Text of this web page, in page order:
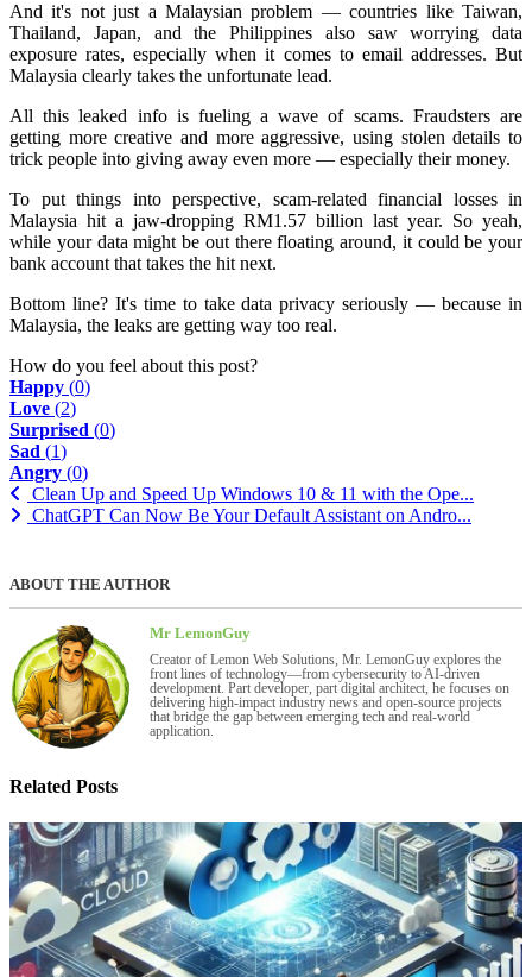
And it's not just a Malaysian problem — countries like Taiwan,
Thailand, Japan, and the Philippines also saw worrying data
exposure rates, especially when it comes to email addresses. But
Malaysia clearly takes the unfortunate lead.
All this leaked info is fueling a wave of scams. Fraudsters are
getting more creative and more aggressive, using stolen details to
trick people into giving away even more — especially their money.
To put things into perspective, scam-related financial losses in
Malaysia hit a jaw-dropping RM1.57 billion last year. So yeah,
while your data might be out there floating around, it could be your
bank account that takes the hit next.
Bottom line? It's time to take data privacy seriously — because in
Malaysia, the leaks are getting way too real.
How do you feel about this post?
Happy (0)
Love (2)
Surprised (0)
Sad (1)
Angry (0)
Clean Up and Speed Up Windows 10 & 11 with the Ope...
ChatGPT Can Now Be Your Default Assistant on Andro...
ABOUT THE AUTHOR
Mr LemonGuy
Creator of Lemon Web Solutions, Mr. LemonGuy explores the
front lines of technology—from cybersecurity to AI-driven
development. Part developer, part digital architect, he focuses on
delivering high-impact industry news and open-source projects
that bridge the gap between emerging tech and real-world
application.
Related Posts